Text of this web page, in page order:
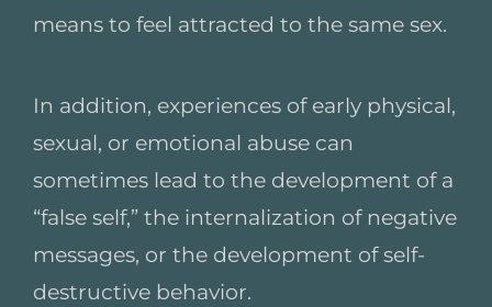
means to feel attracted to the same sex.
In addition, experiences of early physical,
sexual, or emotional abuse can
sometimes lead to the development of a
“false self,” the internalization of negative
messages, or the development of self-
destructive behavior.